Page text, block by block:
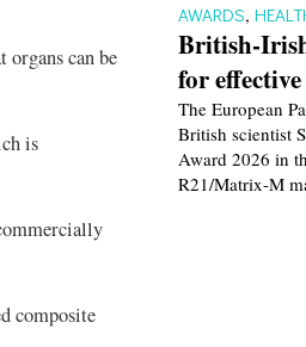
can be
is
composite
AWARDS,
British-
for
The European
British scientist
Award 2026 in
R21/Matrix-M